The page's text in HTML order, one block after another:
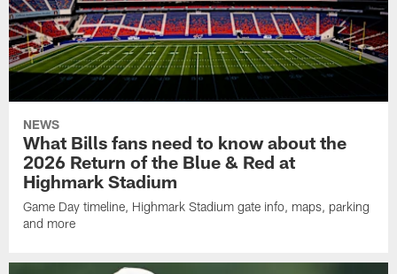
NEWS
What Bills fans need to know about the
2026 Return of the Blue & Red at
Highmark Stadium
Game Day timeline, Highmark Stadium gate info, maps, parking
and more